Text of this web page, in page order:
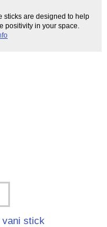
sticks are designed to help
positivity in your space.
vani stick